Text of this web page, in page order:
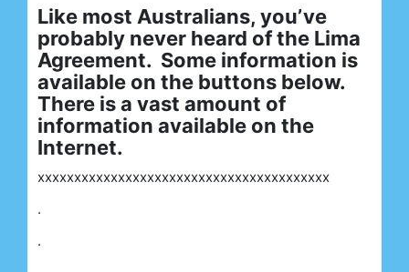
Like most Australians, you’ve
probably never heard of the Lima
Agreement. Some information is
available on the buttons below.
There is a vast amount of
information available on the
Internet.
xxxxxxxxxxxxxxxxxxxxxxxxxxxxxxxxxxxxxxxx
.
.